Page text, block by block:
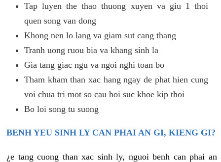
Tap luyen the thao thuong xuyen va giu 1 thoi
quen song van dong
Khong nen lo lang va giam sut cang thang
Tranh uong ruou bia va khang sinh la
Gia tang giac ngu va ngoi nghi toan bo
Tham kham than xac hang ngay de phat hien cung
voi chua tri mot so cau hoi suc khoe kip thoi
Bo loi song tu suong
BENH YEU SINH LY CAN PHAI AN GI, KIENG GI?
¿e tang cuong than xac sinh ly, nguoi benh can phai an